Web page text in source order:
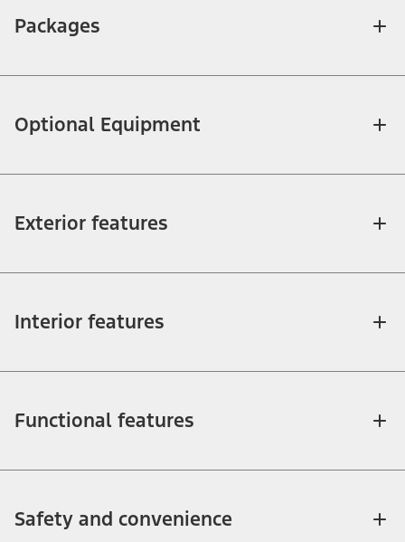
Packages
Optional Equipment
Exterior features
Interior features
Functional features
Safety and convenience